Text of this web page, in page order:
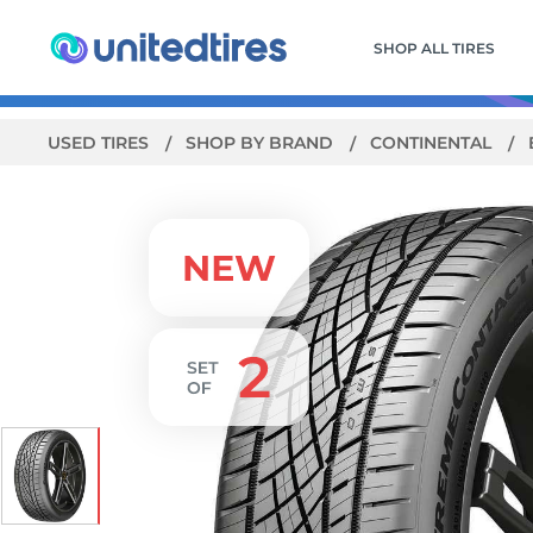
SHOP ALL TIRES
USED TIRES SHOP BY BRAND CONTINENTAL